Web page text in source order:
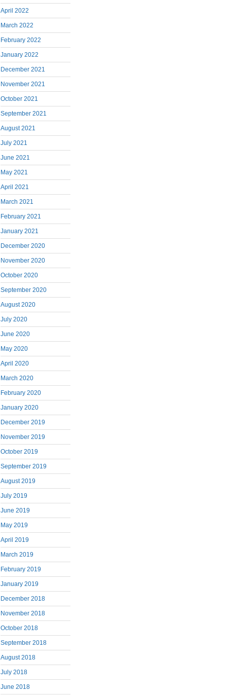
April 2022
March 2022
February 2022
January 2022
December 2021
November 2021
October 2021
September 2021
August 2021
July 2021
June 2021
May 2021
April 2021
March 2021
February 2021
January 2021
December 2020
November 2020
October 2020
September 2020
August 2020
July 2020
June 2020
May 2020
April 2020
March 2020
February 2020
January 2020
December 2019
November 2019
October 2019
September 2019
August 2019
July 2019
June 2019
May 2019
April 2019
March 2019
February 2019
January 2019
December 2018
November 2018
October 2018
September 2018
August 2018
July 2018
June 2018